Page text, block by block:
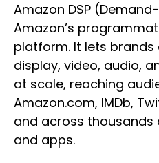
Amazon DSP
Amazon’s
platform. It lets
display, video, audio,
at scale, reaching
Amazon.com, IMDb,
and across
and apps.